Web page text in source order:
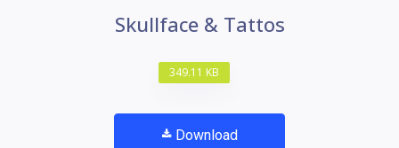
Skullface & Tattos
349.11 KB
Download